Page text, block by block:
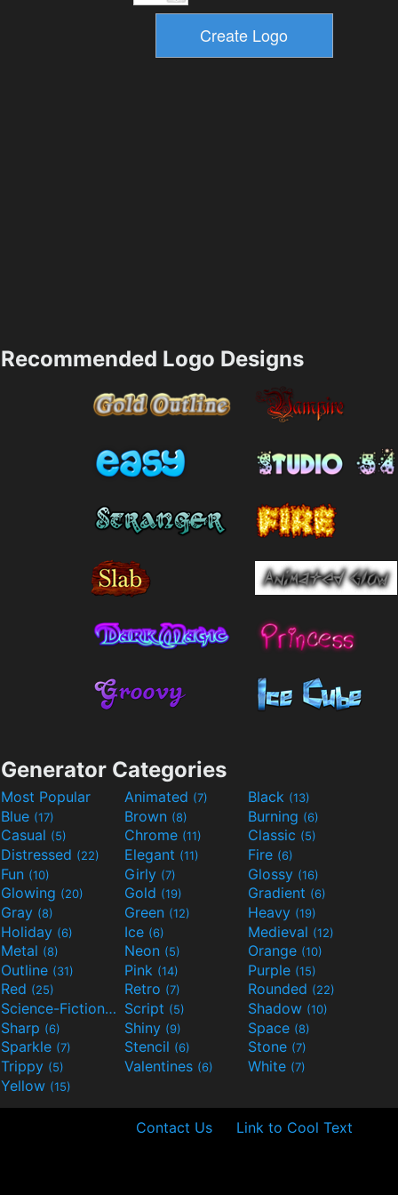
Recommended Logo Designs
Generator Categories
Most Popular Animated (7) Black (13)
Blue (17) Brown (8) Burning (6)
Casual (5) Chrome (11) Classic (5)
Distressed (22) Elegant (11) Fire (6)
Fun (10) Girly (7) Glossy (16)
Glowing (20) Gold (19) Gradient (6)
Gray (8) Green (12) Heavy (19)
Holiday (6) Ice (6) Medieval (12)
Metal (8) Neon (5) Orange (10)
Outline (31) Pink (14) Purple (15)
Red (25) Retro (7) Rounded (22)
Science-Fiction(9) Script (5) Shadow (10)
Sharp (6) Shiny (9) Space (8)
Sparkle (7) Stencil (6) Stone (7)
Trippy (5) Valentines (6) White (7)
Yellow (15)
Contact Us Link to Cool Text